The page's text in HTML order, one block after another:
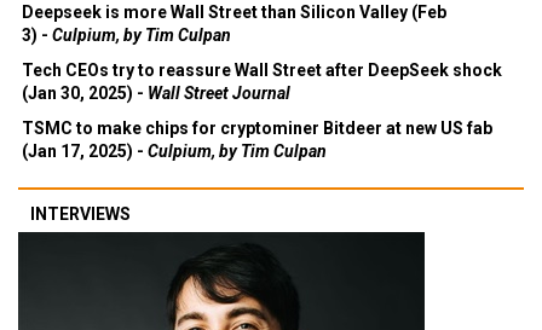
Deepseek is more Wall Street than Silicon Valley (Feb
3) - Culpium, by Tim Culpan
Tech CEOs try to reassure Wall Street after DeepSeek shock
(Jan 30, 2025) - Wall Street Journal
TSMC to make chips for cryptominer Bitdeer at new US fab
(Jan 17, 2025) - Culpium, by Tim Culpan
INTERVIEWS